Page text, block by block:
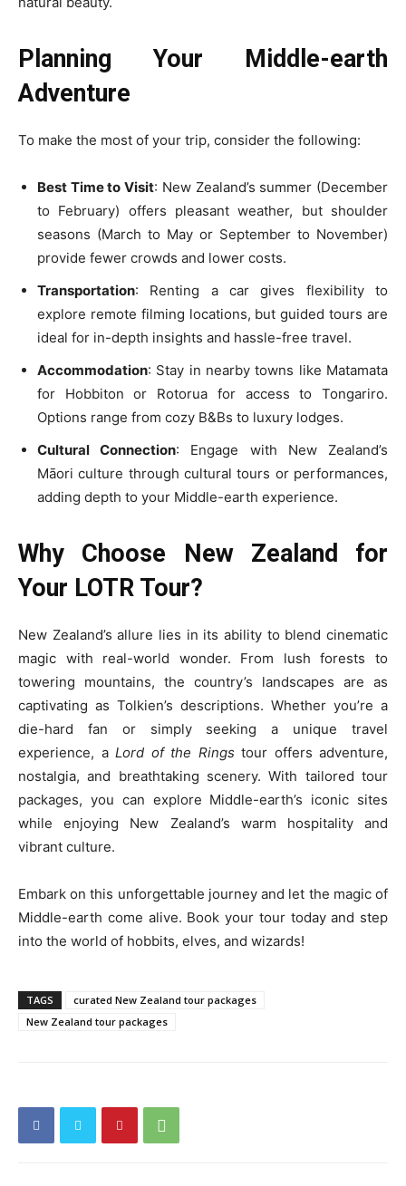
Planning Your Middle-earth
Adventure
To make the most of your trip, consider the following:
Best Time to Visit: New Zealand’s summer (December
to February) offers pleasant weather, but shoulder
seasons (March to May or September to November)
provide fewer crowds and lower costs.
Transportation: Renting a car gives flexibility to
explore remote filming locations, but guided tours are
ideal for in-depth insights and hassle-free travel.
Accommodation: Stay in nearby towns like Matamata
for Hobbiton or Rotorua for access to Tongariro.
Options range from cozy B&Bs to luxury lodges.
Cultural Connection: Engage with New Zealand’s
Māori culture through cultural tours or performances,
adding depth to your Middle-earth experience.
Why Choose New Zealand for
Your LOTR Tour?
New Zealand’s allure lies in its ability to blend cinematic
magic with real-world wonder. From lush forests to
towering mountains, the country’s landscapes are as
captivating as Tolkien’s descriptions. Whether you’re a
die-hard fan or simply seeking a unique travel
experience, a Lord of the Rings tour offers adventure,
nostalgia, and breathtaking scenery. With tailored tour
packages, you can explore Middle-earth’s iconic sites
while enjoying New Zealand’s warm hospitality and
vibrant culture.
Embark on this unforgettable journey and let the magic of
Middle-earth come alive. Book your tour today and step
into the world of hobbits, elves, and wizards!
TAGS
curated New Zealand tour packages
New Zealand tour packages